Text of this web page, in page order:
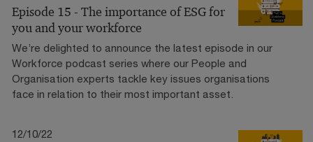
Episode 15 - The importance of ESG for
you and your workforce
We’re delighted to announce the latest episode in our
Workforce podcast series where our People and
Organisation experts tackle key issues organisations
face in relation to their most important asset.
12/10/22